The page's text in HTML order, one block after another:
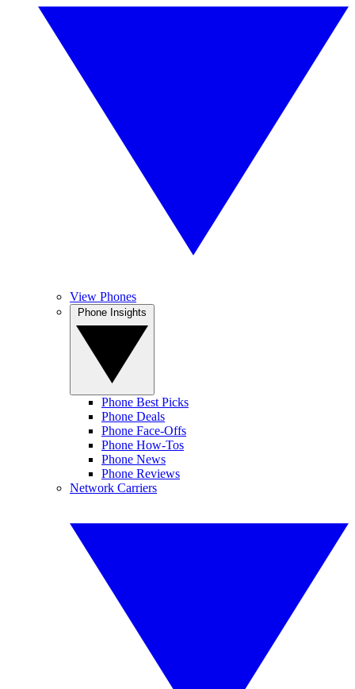
View Phones
Phone Best Picks
Phone Deals
Phone Face-Offs
Phone How-Tos
Phone News
Phone Reviews
Network Carriers